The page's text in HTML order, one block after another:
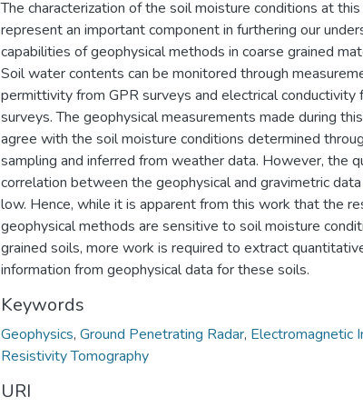
The characterization of the soil moisture conditions at
represent an important component in furthering our
capabilities of geophysical methods in coarse grained
Soil water contents can be monitored through
permittivity from GPR surveys and electrical conductivity
surveys. The geophysical measurements made during
agree with the soil moisture conditions determined
sampling and inferred from weather data. However, the
correlation between the geophysical and gravimetric
low. Hence, while it is apparent from this work that the
geophysical methods are sensitive to soil moisture
grained soils, more work is required to extract
information from geophysical data for these soils.
Keywords
Geophysics, Ground Penetrating Radar, Electromagnetic
Resistivity Tomography
URI